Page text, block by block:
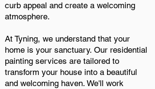
curb appeal and create a welcoming
atmosphere.
At Tyning, we understand that your
home is your sanctuary. Our residential
painting services are tailored to
transform your house into a beautiful
and welcoming haven. We'll work